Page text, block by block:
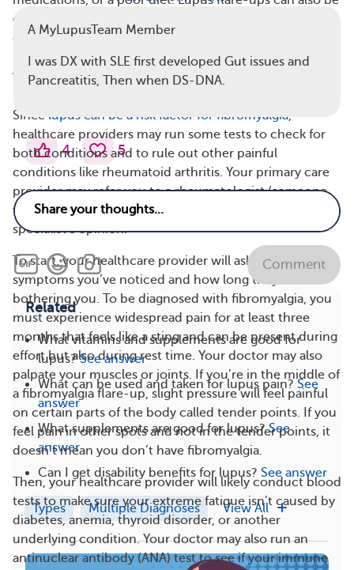
caused by stress and poor sleep, as well as illness, injury,
or prolonged sun exposure.
A Similar Diagnostic Procedure Checks for
Both Conditions
Since lupus can be a risk factor for fibromyalgia,
healthcare providers may run some tests to check for
both conditions and to rule out other painful
conditions like rheumatoid arthritis. Your primary care
provider may refer you to a rheumatologist (someone
who specializes in muscle and joint disorders) for a
specialist’s opinion.
To start, your healthcare provider will ask what
symptoms you’ve noticed and how long they’ve been
bothering you. To be diagnosed with fibromyalgia, you
must experience widespread pain for at least three
months that feels like a sting and can be present during
effort but also during rest time. Your doctor may also
palpate your muscles or joints. If you’re in the middle of
a fibromyalgia flare-up, slight pressure will feel painful
on certain parts of the body called tender points. If you
feel pain in other spots and not in the tender points, it
doesn’t mean you don’t have fibromyalgia.
Then, your healthcare provider will likely conduct blood
tests to make sure your extreme fatigue isn’t caused by
diabetes, anemia, thyroid disorder, or another
underlying condition. Your doctor may also run an
antinuclear antibody (ANA) test to see if your immune
A MyLupusTeam Member
I was DX with SLE first developed Gut issues and
Pancreatitis, Then when DS-DNA.
4 5
Comment
Related
What vitamins and supplements are good for
lupus? See answer
What can be used and taken for lupus pain? See
answer
What supplements are good for lupus? See
answer
Can I get disability benefits for lupus? See answer
Types Multiple Diagnoses View All